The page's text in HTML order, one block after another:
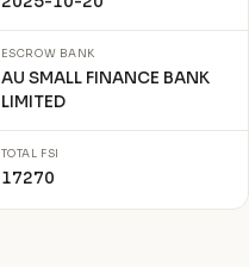
ESCROW BANK
AU SMALL FINANCE BANK
LIMITED
TOTAL FSI
17270